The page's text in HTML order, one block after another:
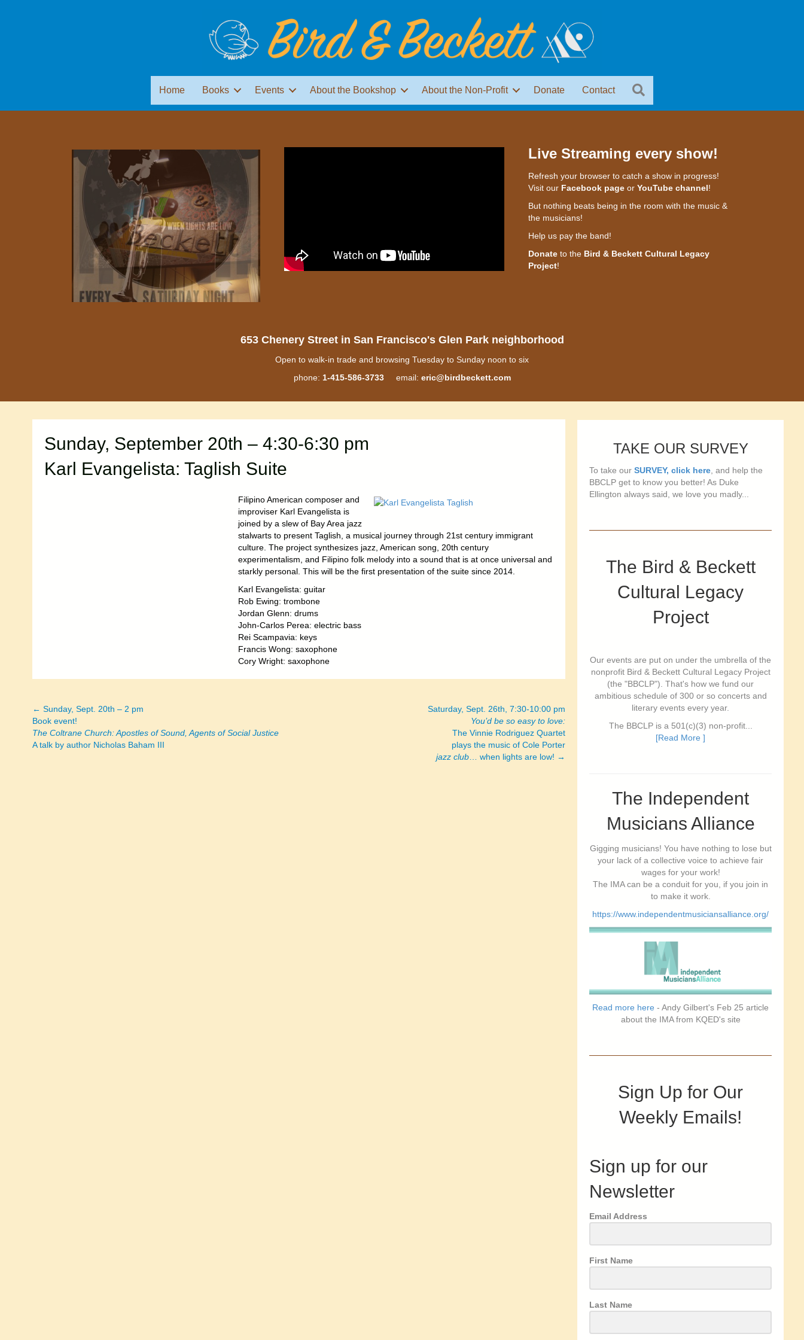
Home Books Events About the Bookshop About the Non-Profit Donate Contact
Live Streaming every show!
Refresh your browser to catch a show in progress!
Visit our Facebook pageor YouTube channel!
But nothing beats being in the room with the music &
the musicians!
Help us pay the band!
Donateto the Bird & Beckett Cultural Legacy
Project!
653 Chenery Street in San Francisco's Glen Park neighborhood
Open to walk-in trade and browsing Tuesday to Sunday noon to six
phone: 1-415-586-3733email: eric@birdbeckett.com
Sunday, September 20th – 4:30-6:30 pm
Karl Evangelista: Taglish Suite
Filipino American composer and
improviser Karl Evangelista is
joined by a slew of Bay Area jazz
stalwarts to present Taglish, a musical journey through 21st century immigrant
culture. The project synthesizes jazz, American song, 20th century
experimentalism, and Filipino folk melody into a sound that is at once universal and
starkly personal. This will be the first presentation of the suite since 2014.
Karl Evangelista: guitar
Rob Ewing: trombone
Jordan Glenn: drums
John-Carlos Perea: electric bass
Rei Scampavia: keys
Francis Wong: saxophone
Cory Wright: saxophone
Posts
navigation
← Sunday, Sept. 20th – 2 pm
Book event!
The Coltrane Church: Apostles of Sound, Agents of Social Justice
A talk by author Nicholas Baham III
Saturday, Sept. 26th, 7:30-10:00 pm
You’d be so easy to love:
The Vinnie Rodriguez Quartet
plays the music of Cole Porter
jazz club… when lights are low! →
TAKE OUR SURVEY
To take ourSURVEY, click here, and help the
BBCLP get to know you better! As Duke
Ellington always said, we love you madly...
The Bird & Beckett
Cultural Legacy
Project
Our events are put on under the umbrella of the
nonprofit Bird & Beckett Cultural Legacy Project
(the "BBCLP"). That's how we fund our
ambitious schedule of 300 or so concerts and
literary events every year.
The BBCLP is a 501(c)(3) non-profit...
[Read More ]
The Independent
Musicians Alliance
Gigging musicians! You have nothing to lose but
your lack of a collective voice to achieve fair
wages for your work!
The IMA can be a conduit for you, if you join in
to make it work.
https://www.independentmusiciansalliance.org/
Read more here - Andy Gilbert's Feb 25 article
about the IMA from KQED's site
Sign Up for Our
Weekly Emails!
Sign up for our
Newsletter
Email Address
First Name
Last Name